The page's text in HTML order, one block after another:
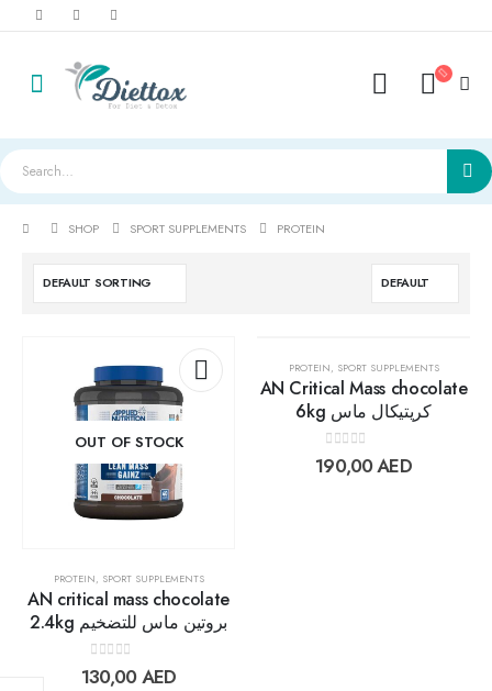
SHOP SPORT SUPPLEMENTS PROTEIN
OUT OF STOCKAdd to
wishlist
PROTEIN SPORT SUPPLEMENTS
AN critical mass chocolate
2.4kg بروتين ماس للتضخيم
0out of 5
130,00AED
PROTEIN SPORT SUPPLEMENTS
AN Critical Mass chocolate
6kg كريتيكال ماس
0out of 5
190,00AED
out of 5
Lightwhey ice cream sandwich chocolateلايت ويي فانيلا ساندوتش
out of 5
13,00
11,70